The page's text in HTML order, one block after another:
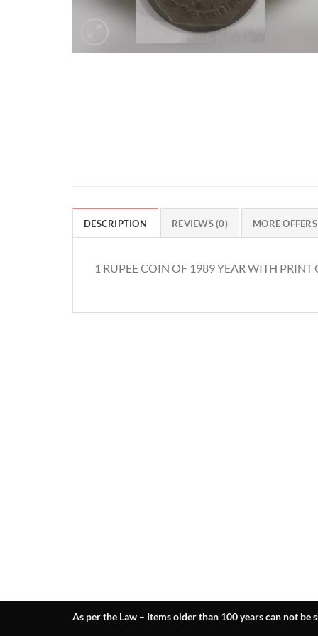
DESCRIPTION REVIEWS (0) MORE OFFERS
1 RUPEE COIN OF 1989 YEAR WITH
As per the Law – Items older than 100 years can not